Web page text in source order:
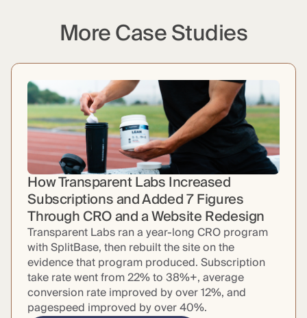
More Case Studies
How Transparent Labs Increased
Subscriptions and Added 7 Figures
Through CRO and a Website Redesign
Transparent Labs ran a year-long CRO program
with SplitBase, then rebuilt the site on the
evidence that program produced. Subscription
take rate went from 22% to 38%+, average
conversion rate improved by over 12%, and
pagespeed improved by over 40%.